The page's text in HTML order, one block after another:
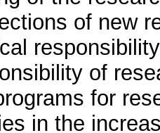
of new
of
for
in the